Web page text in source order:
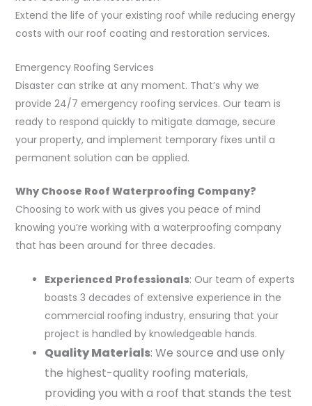
Extend the life of your existing roof while reducing energy
costs with our roof coating and restoration services.
Emergency Roofing Services
Disaster can strike at any moment. That’s why we
provide 24/7 emergency roofing services. Our team is
ready to respond quickly to mitigate damage, secure
your property, and implement temporary fixes until a
permanent solution can be applied.
Why Choose Roof Waterproofing Company?
Choosing to work with us gives you peace of mind
knowing you’re working with a waterproofing company
that has been around for three decades.
Experienced Professionals: Our team of experts
boasts 3 decades of extensive experience in the
commercial roofing industry, ensuring that your
project is handled by knowledgeable hands.
Quality Materials: We source and use only
the highest-quality roofing materials,
providing you with a roof that stands the test